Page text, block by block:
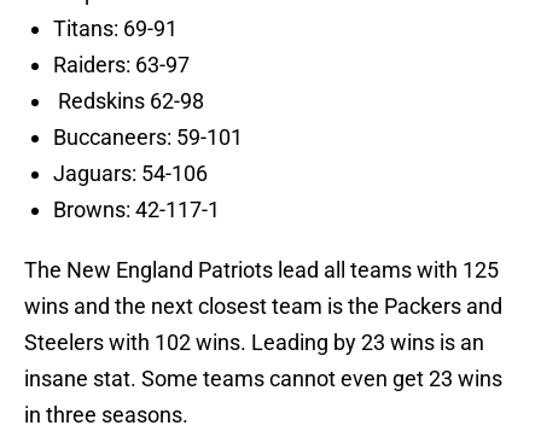
Titans: 69-91
Raiders: 63-97
Redskins 62-98
Buccaneers: 59-101
Jaguars: 54-106
Browns: 42-117-1
The New England Patriots lead all teams with 125
wins and the next closest team is the Packers and
Steelers with 102 wins. Leading by 23 wins is an
insane stat. Some teams cannot even get 23 wins
in three seasons.